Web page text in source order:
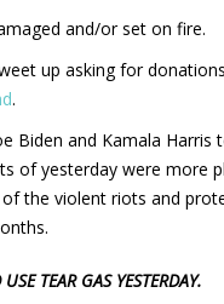
and/or set on fire.
up asking for
.
Biden and Kamala Harris
of yesterday were more
the violent riots and
TEAR GAS YESTERDAY.